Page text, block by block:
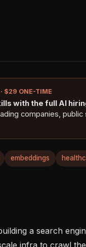
$29 ONE-TIME
with the full AI
companies, public
embeddings
a search